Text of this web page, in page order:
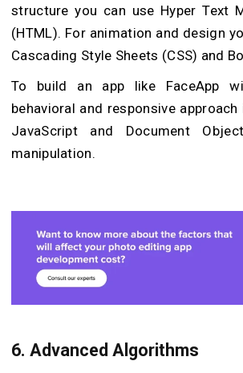
structure you can use Hyper Text
(HTML). For animation and design
Cascading Style Sheets (CSS) and
To build an app like FaceApp
behavioral and responsive
JavaScript and Document
manipulation.
6. Advanced Algorithms